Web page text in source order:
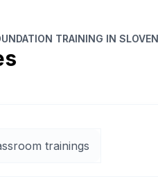
TRAINING IN
trainings